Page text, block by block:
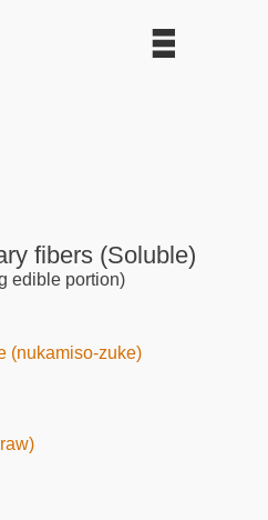
fibers (Soluble)
edible portion)
(nukamiso-zuke)